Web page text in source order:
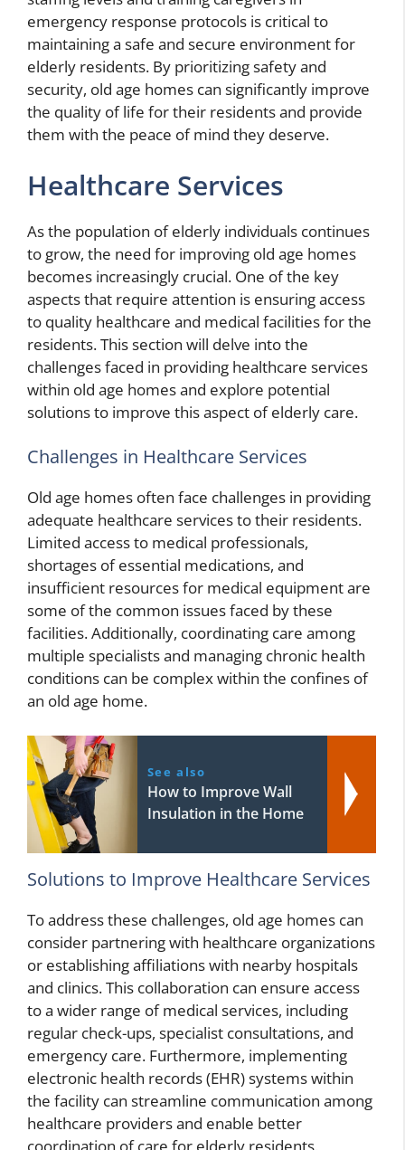
emergency response protocols is critical to
maintaining a safe and secure environment for
elderly residents. By prioritizing safety and
security, old age homes can significantly improve
the quality of life for their residents and provide
them with the peace of mind they deserve.
Healthcare Services
As the population of elderly individuals continues
to grow, the need for improving old age homes
becomes increasingly crucial. One of the key
aspects that require attention is ensuring access
to quality healthcare and medical facilities for the
residents. This section will delve into the
challenges faced in providing healthcare services
within old age homes and explore potential
solutions to improve this aspect of elderly care.
Challenges in Healthcare Services
Old age homes often face challenges in providing
adequate healthcare services to their residents.
Limited access to medical professionals,
shortages of essential medications, and
insufficient resources for medical equipment are
some of the common issues faced by these
facilities. Additionally, coordinating care among
multiple specialists and managing chronic health
conditions can be complex within the confines of
an old age home.
See also
How to Improve Wall
Insulation in the Home
Solutions to Improve Healthcare Services
To address these challenges, old age homes can
consider partnering with healthcare organizations
or establishing affiliations with nearby hospitals
and clinics. This collaboration can ensure access
to a wider range of medical services, including
regular check-ups, specialist consultations, and
emergency care. Furthermore, implementing
electronic health records (EHR) systems within
the facility can streamline communication among
healthcare providers and enable better
coordination of care for elderly residents.